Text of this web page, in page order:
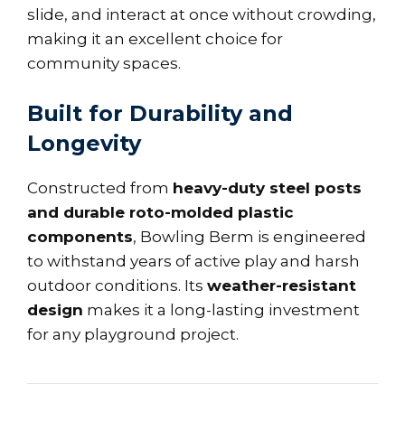
slide, and interact at once without crowding,
making it an excellent choice for
community spaces.
Built for Durability and
Longevity
Constructed from heavy-duty steel posts
and durable roto-molded plastic
components, Bowling Berm is engineered
to withstand years of active play and harsh
outdoor conditions. Its weather-resistant
design makes it a long-lasting investment
for any playground project.